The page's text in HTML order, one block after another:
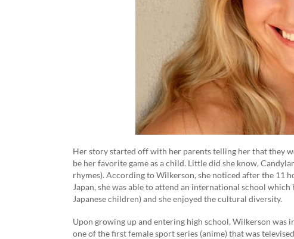
Her story started off with her parents telling her that they
be her favorite game as a child. Little did she know,
rhymes). According to Wilkerson, she noticed after the 11
Japan, she was able to attend an international school
Japanese children) and she enjoyed the cultural diversity.
Upon growing up and entering high school, Wilkerson was
one of the first female sport series (anime) that was